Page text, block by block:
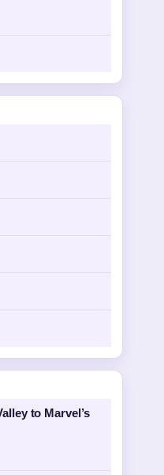
to Marvel’s